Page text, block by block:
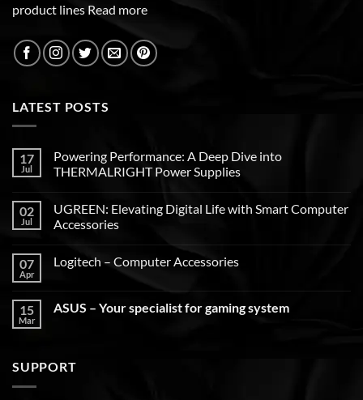
product lines Read more
LATEST POSTS
17
Jul
Powering Performance: A Deep Dive into
THERMALRIGHT Power Supplies
02
Jul
UGREEN: Elevating Digital Life with Smart Computer
Accessories
07
Apr
Logitech – Computer Accessories
15
Mar
ASUS – Your specialist for gaming system
SUPPORT